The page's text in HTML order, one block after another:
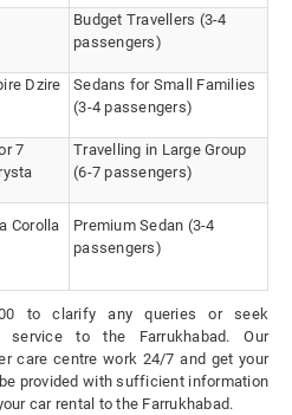
Budget Travellers (3-4
passengers)
Dzire
Sedans for Small Families
(3-4 passengers)
7
Travelling in Large Group
(6-7 passengers)
Corolla
Premium Sedan (3-4
passengers)
to clarify any queries or seek
to the Farrukhabad. Our
care centre work 24/7 and get your
provided with sufficient information
car rental to the Farrukhabad.